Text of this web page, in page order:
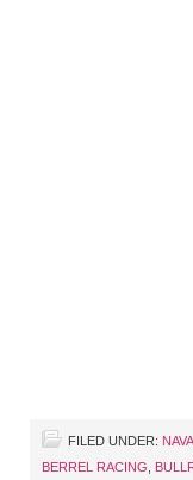
FILED UNDER:
BERREL RACING